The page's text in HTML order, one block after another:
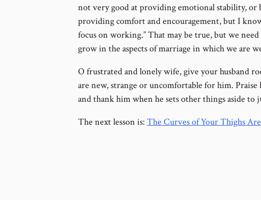
not very good at providing emotional stability, or
providing comfort and encouragement, but I
focus on working.” That may be true, but we
grow in the aspects of marriage in which we are
O frustrated and lonely wife, give your husband
are new, strange or uncomfortable for him.
and thank him when he sets other things aside to
The next lesson is: The Curves of Your Thighs